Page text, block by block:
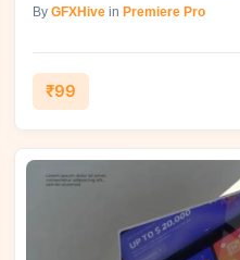
By GFXHivein Premiere Pro
₹99